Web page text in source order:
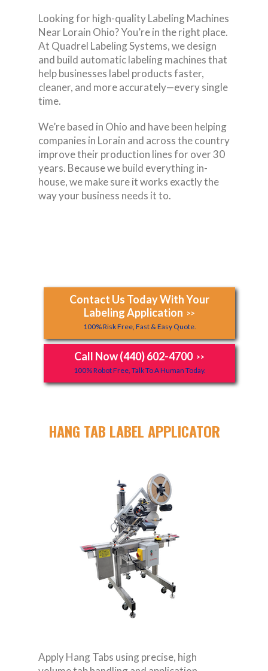
Looking for high-quality Labeling Machines
Near Lorain Ohio? You’re in the right place.
At Quadrel Labeling Systems, we design
and build automatic labeling machines that
help businesses label products faster,
cleaner, and more accurately—every single
time.
We’re based in Ohio and have been helping
companies in Lorain and across the country
improve their production lines for over 30
years. Because we build everything in-
house, we make sure it works exactly the
way your business needs it to.
Contact Us Today With Your
Labeling Application >>
100% Risk Free, Fast & Easy Quote.
Call Now (440) 602-4700 >>
100% Robot Free, Talk To A Human Today.
HANG TAB LABEL APPLICATOR
Apply Hang Tabs using precise, high